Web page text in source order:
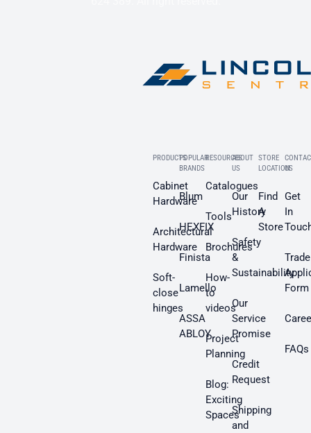
PRODUCTS
Cabinet
Hardware
Architectural
Hardware
Soft-
close
hinges
POPULAR
BRANDS
Blum
HEXFIX
Finista
Lamello
ASSA
ABLOY
RESOURCES
Catalogues
Tools
Brochures
How-
to
videos
Project
Planning
Blog:
Exciting
Spaces
ABOUT
US
Our
History
Safety
&
Sustainability
Our
Service
Promise
Credit
Request
Shipping
and
STORE
LOCATION
Find
A
Store
US
Get
In
Trade
Form
FAQs